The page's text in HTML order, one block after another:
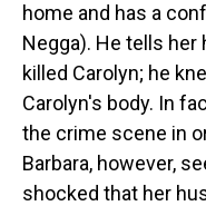
home and has a
Negga). He tells her
killed Carolyn; he
Carolyn's body. In
the crime scene in
Barbara, however,
shocked that her